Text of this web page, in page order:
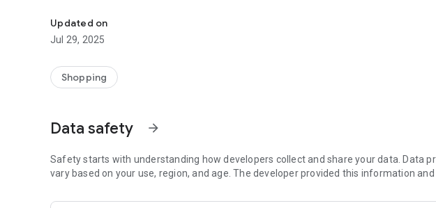
handmade recipes. A convenient function for shopping has also been added.
\ Nice benefits for app members /
・Start with no annual fee and 5% point return rate! Depending on the annual
ranked up to a maximum of 25%.
In addition to displaying and managing your membership card, you can check
usage history, and purchase history.
member from this menu.
Updated on
Jul 29, 2025
Shopping
Data safety arrow_forward
Safety starts with understanding how developers collect and share your data. Data
vary based on your use, region, and age. The developer provided this information